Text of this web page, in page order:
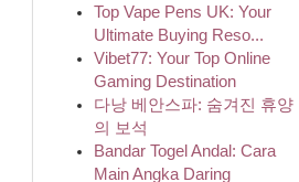
Top Vape Pens UK: Your
Ultimate Buying Reso...
Vibet77: Your Top Online
Gaming Destination
다낭 베안스파: 숨겨진 휴양
의 보석
Bandar Togel Andal: Cara
Main Angka Daring